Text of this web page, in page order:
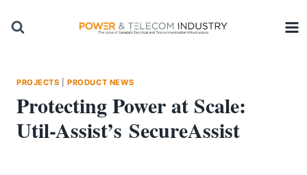
PROJECTS |PRODUCT NEWS
Protecting Power at Scale:
Util-Assist’s SecureAssist